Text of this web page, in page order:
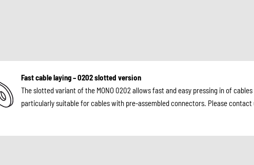
Fast cable laying – 0202 slotted version
The slotted variant of the MONO 0202 allows fast and easy pressing in of
particularly suitable for cables with pre-assembled connectors. Please contact